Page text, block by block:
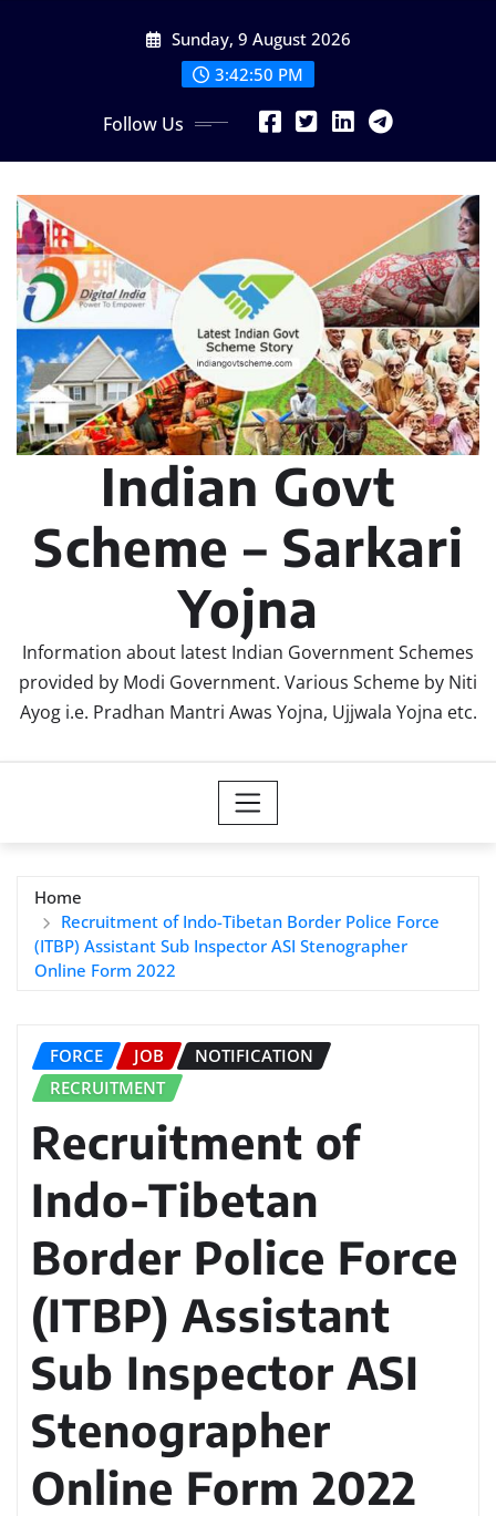
Sunday, 9 August 2026
3:42:51 PM
Follow Us
Indian Govt
Scheme – Sarkari
Yojna
Information about latest Indian Government Schemes
provided by Modi Government. Various Scheme by Niti
Ayog i.e. Pradhan Mantri Awas Yojna, Ujjwala Yojna etc.
Home
Recruitment of Indo-Tibetan Border Police Force
(ITBP) Assistant Sub Inspector ASI Stenographer
Online Form 2022
FORCE JOB
NOTIFICATION
RECRUITMENT
Recruitment of
Indo-Tibetan
Border Police Force
(ITBP) Assistant
Sub Inspector ASI
Stenographer
Online Form 2022